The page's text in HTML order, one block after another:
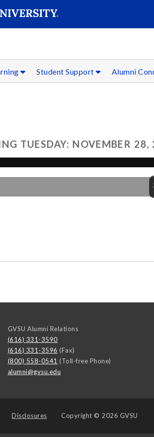
Student Support Alumni
TUESDAY: NOVEMBER 28,
GVSU Alumni Relations
(616) 331-3590
(616) 331-3596 (Fax)
(800) 558-0541 (Toll-free Phone)
alumni@gvsu.edu
Disclosures Copyright © 2026 GVSU